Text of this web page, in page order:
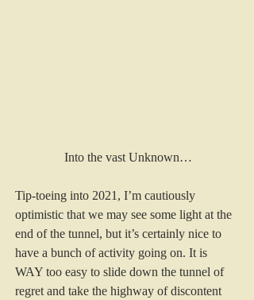
Into the vast Unknown…
Tip-toeing into 2021, I’m cautiously
optimistic that we may see some light at the
end of the tunnel, but it’s certainly nice to
have a bunch of activity going on. It is
WAY too easy to slide down the tunnel of
regret and take the highway of discontent